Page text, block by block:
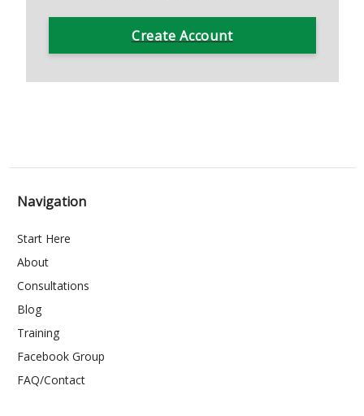
Create Account
Navigation
Start Here
About
Consultations
Blog
Training
Facebook Group
FAQ/Contact